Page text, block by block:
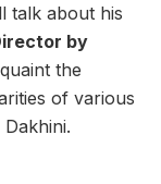
talk about his
by
the
of various